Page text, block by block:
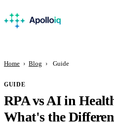
Home › Blog › Guide
GUIDE
RPA vs AI in
What's the